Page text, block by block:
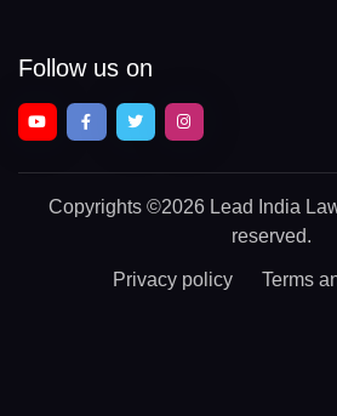
Follow us on
Copyrights ©2026 Lead India
reserved.
Privacy policy Terms